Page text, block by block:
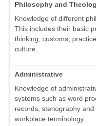
Philosophy and
Knowledge of different
This includes their basic
thinking, customs,
culture.
Administrative
Knowledge of
systems such as word
records, stenography
workplace terminology.